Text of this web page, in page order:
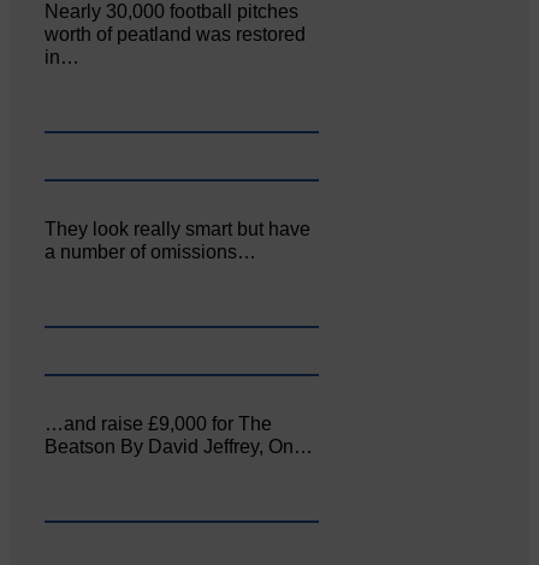
Nearly 30,000 football pitches
worth of peatland was restored
in…
They look really smart but have
a number of omissions…
…and raise £9,000 for The
Beatson By David Jeffrey, On…